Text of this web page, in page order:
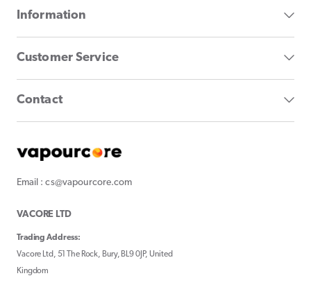
Information
Customer Service
Contact
Email : cs@vapourcore.com
VACORE LTD
Trading Address:
Vacore Ltd, 51 The Rock, Bury, BL9 0JP, United
Kingdom